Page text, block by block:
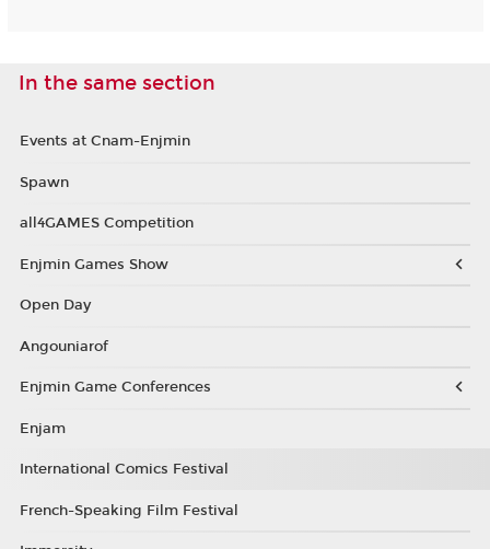
In the same section
Events at Cnam-Enjmin
Spawn
all4GAMES Competition
Enjmin Games Show
Open Day
Angouniarof
Enjmin Game Conferences
Enjam
International Comics Festival
French-Speaking Film Festival